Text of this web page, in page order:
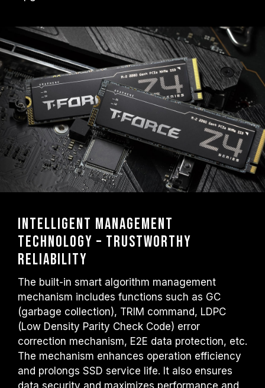
Intelligent management
technology – trustworthy
reliability
The built-in smart algorithm management
mechanism includes functions such as GC
(garbage collection), TRIM command, LDPC
(Low Density Parity Check Code) error
correction mechanism, E2E data protection, etc.
The mechanism enhances operation efficiency
and prolongs SSD service life. It also ensures
data security and maximizes performance and